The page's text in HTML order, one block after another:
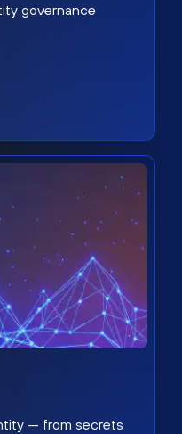
governance
— from secrets